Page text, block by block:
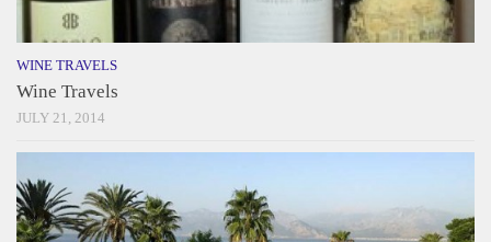
WINE TRAVELS
Wine Travels
JULY 21, 2014